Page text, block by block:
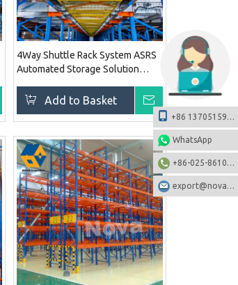
Inquire
4Way Shuttle Rack System ASRS
Automated Storage Solution
Add to Basket Inquire
+86 13705159108
WhatsApp
+86-025-86106531
export@nova-china.com